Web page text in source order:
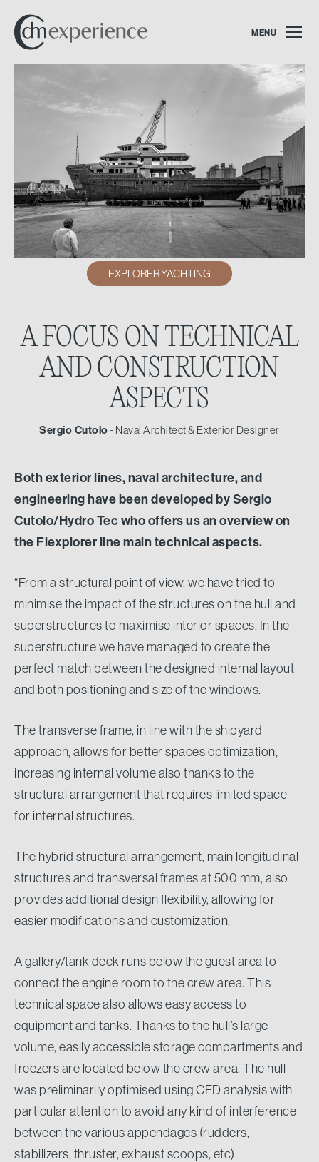
MENU
EXPLORER YACHTING
A FOCUS ON TECHNICAL
AND CONSTRUCTION
ASPECTS
Sergio Cutolo- Naval Architect & Exterior Designer
Both exterior lines, naval architecture, and
engineering have been developed by Sergio
Cutolo/Hydro Tec who offers us an overview on
the Flexplorer line main technical aspects.
“From a structural point of view, we have tried to
minimise the impact of the structures on the hull and
superstructures to maximise interior spaces. In the
superstructure we have managed to create the
perfect match between the designed internal layout
and both positioning and size of the windows.
The transverse frame, in line with the shipyard
approach, allows for better spaces optimization,
increasing internal volume also thanks to the
structural arrangement that requires limited space
for internal structures.
The hybrid structural arrangement, main longitudinal
structures and transversal frames at 500 mm, also
provides additional design flexibility, allowing for
easier modifications and customization.
A gallery/tank deck runs below the guest area to
connect the engine room to the crew area. This
technical space also allows easy access to
equipment and tanks. Thanks to the hull’s large
volume, easily accessible storage compartments and
freezers are located below the crew area. The hull
was preliminarily optimised using CFD analysis with
particular attention to avoid any kind of interference
between the various appendages (rudders,
stabilizers, thruster, exhaust scoops, etc).